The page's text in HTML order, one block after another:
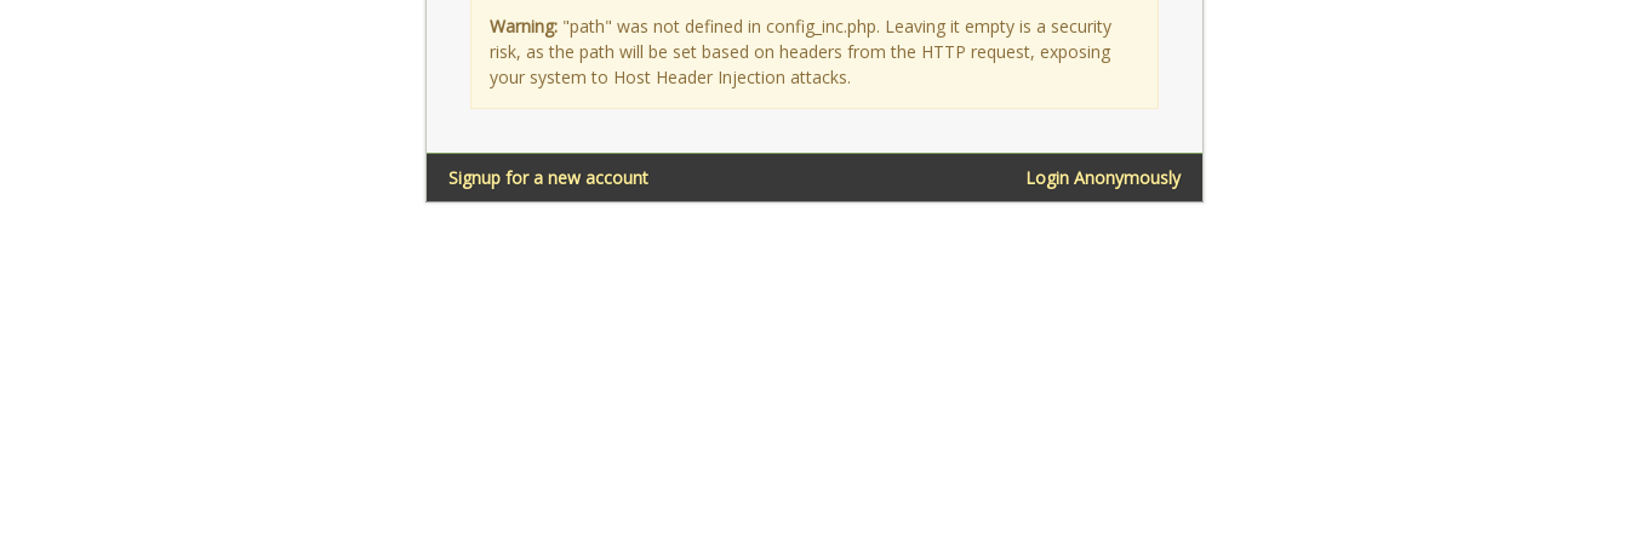
Warning: "path" was not defined in config_inc.php. Leaving it empty is a security
risk, as the path will be set based on headers from the HTTP request, exposing
your system to Host Header Injection attacks.
Login Anonymously
Signup for a new account